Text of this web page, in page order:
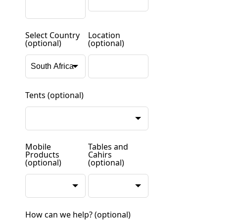
Select Country
(optional)
Location
(optional)
Tents (optional)
Mobile
Products
(optional)
Tables and
Cahirs
(optional)
How can we help?(optional)